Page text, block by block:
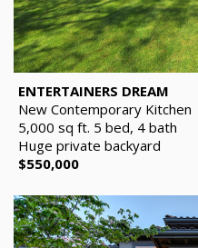
ENTERTAINERS DREAM
New Contemporary Kitchen
5,000 sq ft. 5 bed, 4 bath
Huge private backyard
$550,000